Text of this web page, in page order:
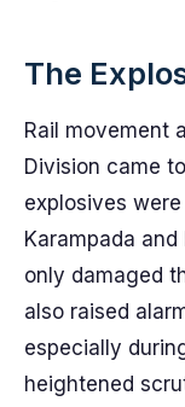
The
Rail movement
Division came
explosives
Karampada
only damaged
also raised
especially
heightened